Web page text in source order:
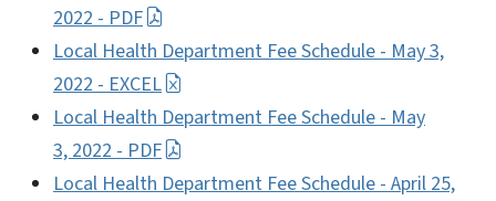
2022 - PDF
Local Health Department Fee Schedule - May 3,
2022 - EXCEL
Local Health Department Fee Schedule - May
3, 2022 - PDF
Local Health Department Fee Schedule - April 25,